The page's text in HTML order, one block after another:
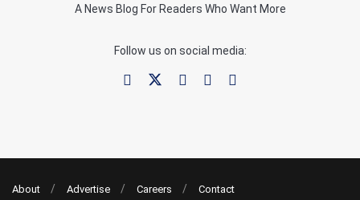
A News Blog For Readers Who Want More
Follow us on social media:
About Advertise Careers Contact